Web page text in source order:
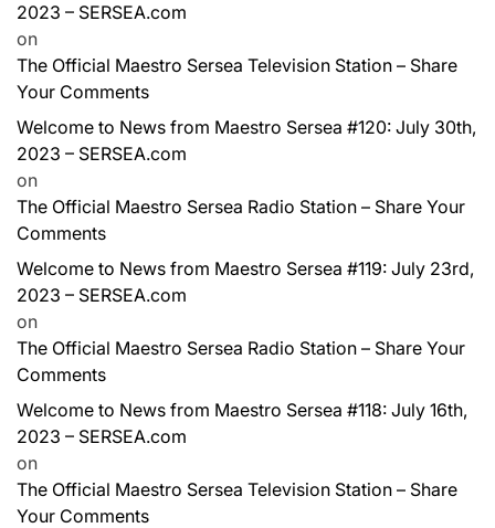
2023 – SERSEA.com
on
The Official Maestro Sersea Television Station – Share
Your Comments
Welcome to News from Maestro Sersea #120: July 30th,
2023 – SERSEA.com
on
The Official Maestro Sersea Radio Station – Share Your
Comments
Welcome to News from Maestro Sersea #119: July 23rd,
2023 – SERSEA.com
on
The Official Maestro Sersea Radio Station – Share Your
Comments
Welcome to News from Maestro Sersea #118: July 16th,
2023 – SERSEA.com
on
The Official Maestro Sersea Television Station – Share
Your Comments